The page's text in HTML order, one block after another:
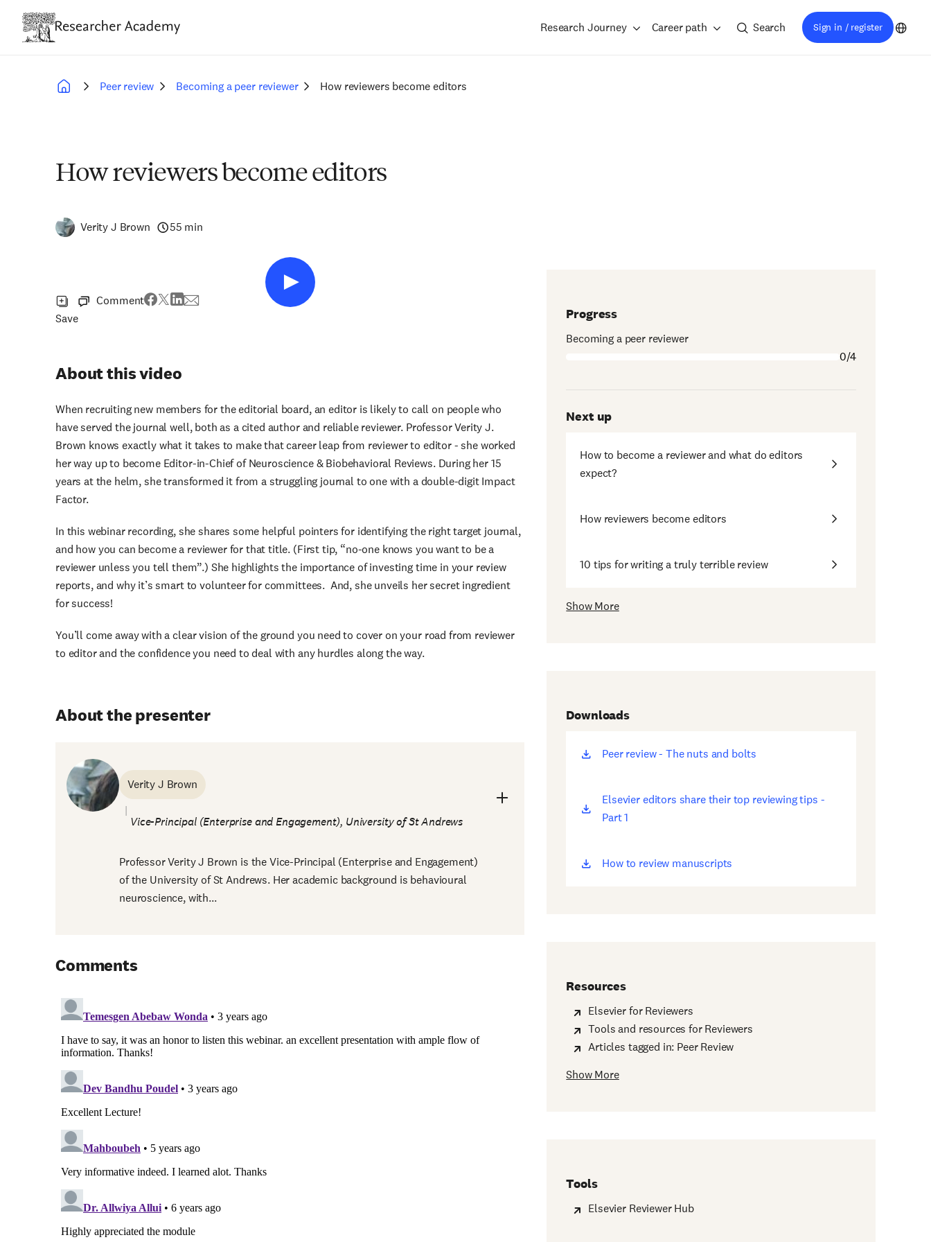
main
Research Journey Career path Search Sign in / register
Peer review Becoming a peer reviewer How reviewers become editors
How reviewers become editors
Verity J Brown 55 min
Save
Comment
About this video
When recruiting new members for the editorial board, an editor is likely to call on people who
have served the journal well, both as a cited author and reliable reviewer. Professor Verity J.
Brown knows exactly what it takes to make that career leap from reviewer to editor - she worked
her way up to become Editor-in-Chief of Neuroscience & Biobehavioral Reviews. During her 15
years at the helm, she transformed it from a struggling journal to one with a double-digit Impact
Factor.
In this webinar recording, she shares some helpful pointers for identifying the right target journal,
and how you can become a reviewer for that title. (First tip, “no-one knows you want to be a
reviewer unless you tell them”.) She highlights the importance of investing time in your review
reports, and why it’s smart to volunteer for committees. And, she unveils her secret ingredient
for success!
You’ll come away with a clear vision of the ground you need to cover on your road from reviewer
to editor and the confidence you need to deal with any hurdles along the way.
About the presenter
Verity J Brown
Vice-Principal (Enterprise and Engagement), University of St Andrews
Professor Verity J Brown is the Vice-Principal (Enterprise and Engagement)
of the University of St Andrews. Her academic background is behavioural
neuroscience, with...
Comments
Progress
Becoming a peer reviewer
0/4
Next up
How to become a reviewer and what do editors
expect?
How reviewers become editors
10 tips for writing a truly terrible review
Show More
Downloads
Peer review - The nuts and bolts
(opens
Elsevier editors share their top reviewing tips -
Part 1
(opens
new
How to review manuscripts
(opens
Resources
Elsevier for Reviewers
Tools and resources for Reviewers
Articles tagged in: Peer Review
Show More
Tools
Elsevier Reviewer Hub